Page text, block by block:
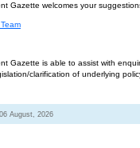
Gazette welcomes your
Gazette is able to assist with
clarification of underlying
06 August, 2026